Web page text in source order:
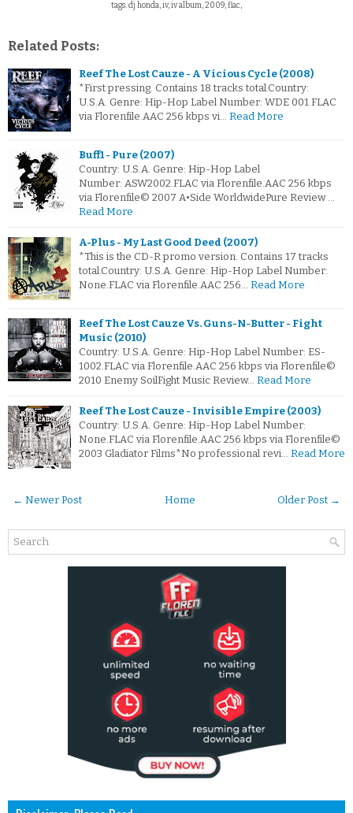
tags: dj honda, iv, iv album, 2009, flac,
Related Posts:
Reef The Lost Cauze - A Vicious Cycle (2008)
*First pressing. Contains 18 tracks total.Country:
U.S.A. Genre: Hip-Hop Label Number: WDE 001.FLAC
via Florenfile.AAC 256 kbps vi… Read More
Buff1 - Pure (2007)
Country: U.S.A. Genre: Hip-Hop Label
Number: ASW2002.FLAC via Florenfile.AAC 256 kbps
via Florenfile© 2007 A•Side WorldwidePure Review …
Read More
A‐Plus - My Last Good Deed (2007)
*This is the CD-R promo version. Contains 17 tracks
total.Country: U.S.A. Genre: Hip-Hop Label Number:
None.FLAC via Florenfile.AAC 256… Read More
Reef The Lost Cauze Vs. Guns-N-Butter - Fight
Music (2010)
Country: U.S.A. Genre: Hip-Hop Label Number: ES-
1002.FLAC via Florenfile.AAC 256 kbps via Florenfile©
2010 Enemy SoilFight Music Review… Read More
Reef The Lost Cauze - Invisible Empire (2003)
Country: U.S.A. Genre: Hip-Hop Label Number:
None.FLAC via Florenfile.AAC 256 kbps via Florenfile©
2003 Gladiator Films*No professional revi… Read More
← Newer Post Older Post →
Home